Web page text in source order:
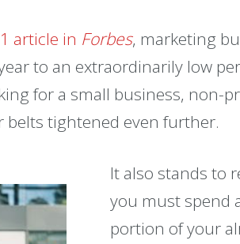
article in Forbes, marketing
to an extraordinarily low
for a small business, non-
belts tightened even further.
It also stands to
you must spend
portion of your